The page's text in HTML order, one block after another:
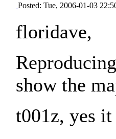
Posted: Tue, 2006-01-03
floridave,
show the
t001z, yes